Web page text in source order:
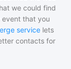
we could find
event that you
service lets
contacts for